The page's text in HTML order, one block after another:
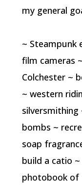
my general
~ Steampunk
film cameras
Colchester ~
~ western
bombs ~
soap
build a catio
photobook of